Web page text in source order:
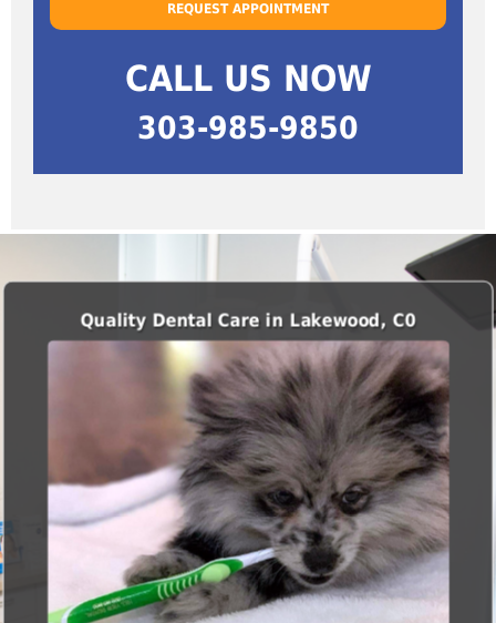
REQUEST APPOINTMENT
CALL US NOW
303-985-9850
Quality Dental Care in Lakewood, C0